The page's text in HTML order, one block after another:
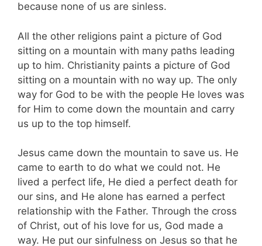
because none of us are sinless.
All the other religions paint a picture of God
sitting on a mountain with many paths leading
up to him. Christianity paints a picture of God
sitting on a mountain with no way up. The only
way for God to be with the people He loves was
for Him to come down the mountain and carry
us up to the top himself.
Jesus came down the mountain to save us. He
came to earth to do what we could not. He
lived a perfect life, He died a perfect death for
our sins, and He alone has earned a perfect
relationship with the Father. Through the cross
of Christ, out of his love for us, God made a
way. He put our sinfulness on Jesus so that he